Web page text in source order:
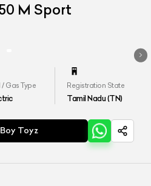
M Sport
/ Gas Type Registration State
Tamil Nadu (TN)
Toyz